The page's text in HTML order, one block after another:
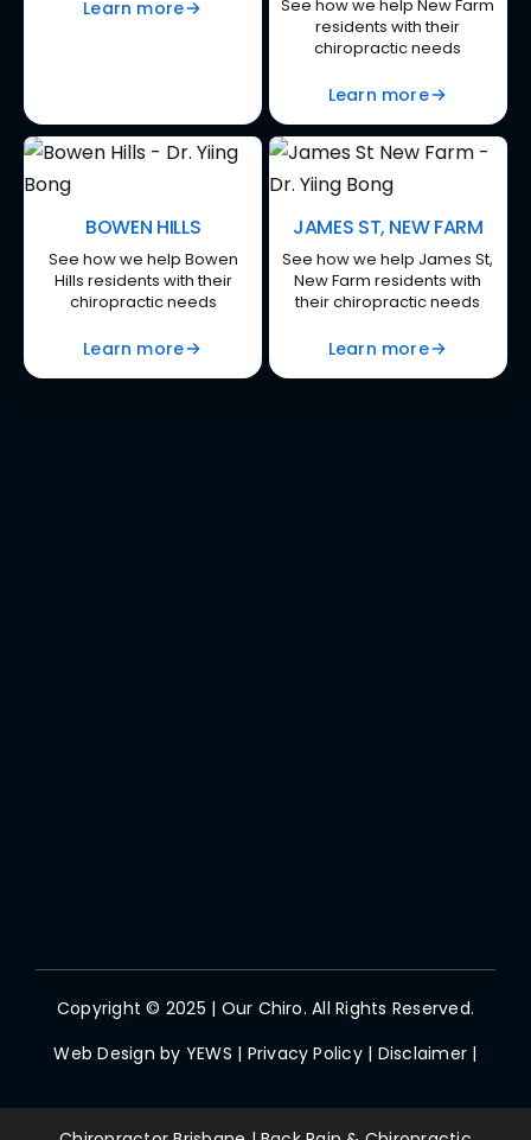
Learn more
See how we help New Farm
residents with their
chiropractic needs
Learn more
BOWEN HILLS
See how we help Bowen
Hills residents with their
chiropractic needs
Learn more
JAMES ST, NEW FARM
See how we help James St,
New Farm residents with
their chiropractic needs
Learn more
Copyright © 2025 | Our Chiro. All Rights Reserved.
Web Design by YEWS | Privacy Policy| Disclaimer |